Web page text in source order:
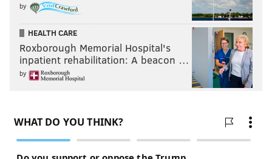
by
HEALTH CARE
Roxborough Memorial Hospital's
inpatient rehabilitation: A beacon …
by